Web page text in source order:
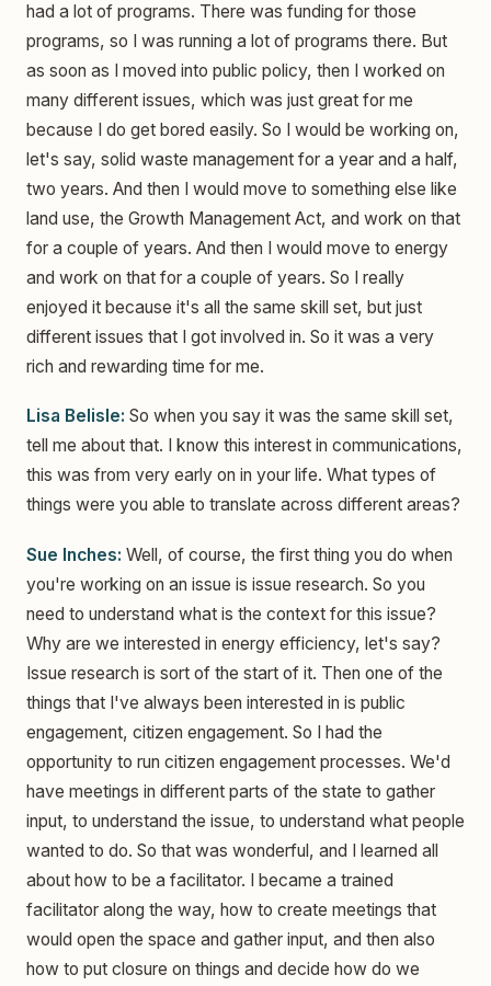
had a lot of programs. There was funding for those
programs, so I was running a lot of programs there. But
as soon as I moved into public policy, then I worked on
many different issues, which was just great for me
because I do get bored easily. So I would be working on,
let's say, solid waste management for a year and a half,
two years. And then I would move to something else like
land use, the Growth Management Act, and work on that
for a couple of years. And then I would move to energy
and work on that for a couple of years. So I really
enjoyed it because it's all the same skill set, but just
different issues that I got involved in. So it was a very
rich and rewarding time for me.
Lisa Belisle: So when you say it was the same skill set,
tell me about that. I know this interest in communications,
this was from very early on in your life. What types of
things were you able to translate across different areas?
Sue Inches: Well, of course, the first thing you do when
you're working on an issue is issue research. So you
need to understand what is the context for this issue?
Why are we interested in energy efficiency, let's say?
Issue research is sort of the start of it. Then one of the
things that I've always been interested in is public
engagement, citizen engagement. So I had the
opportunity to run citizen engagement processes. We'd
have meetings in different parts of the state to gather
input, to understand the issue, to understand what people
wanted to do. So that was wonderful, and I learned all
about how to be a facilitator. I became a trained
facilitator along the way, how to create meetings that
would open the space and gather input, and then also
how to put closure on things and decide how do we